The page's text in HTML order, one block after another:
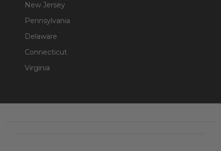
New Jersey
Pennsylvania
Delaware
Connecticut
Virginia